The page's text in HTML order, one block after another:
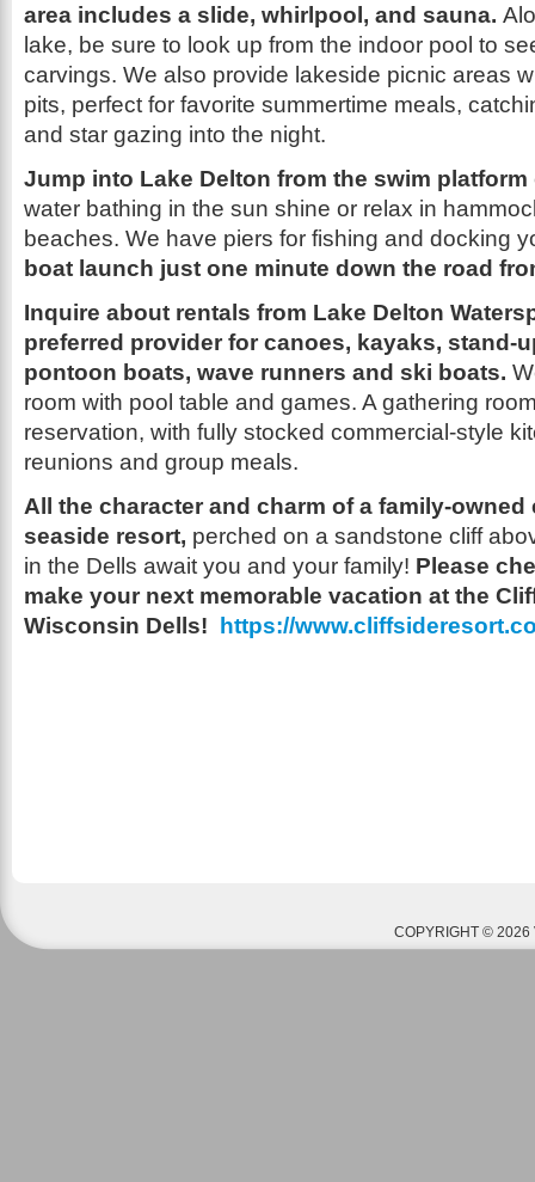
area includes a slide, whirlpool, and sauna.
lake, be sure to look up from the indoor pool to
carvings. We also provide lakeside picnic areas
pits, perfect for favorite summertime meals,
and star gazing into the night.
Jump into Lake Delton from the swim platform
water bathing in the sun shine or relax in
beaches. We have piers for fishing and docking
boat launch just one minute down the road
Inquire about rentals from Lake Delton
preferred provider for canoes, kayaks, stand-
pontoon boats, wave runners and ski boats.
room with pool table and games. A gathering
reservation, with fully stocked commercial-style
reunions and group meals.
All the character and charm of a family-owned
seaside resort, perched on a sandstone cliff
in the Dells await you and your family! Please
make your next memorable vacation at the
Wisconsin Dells!
https://
COPYRIGHT © 2026